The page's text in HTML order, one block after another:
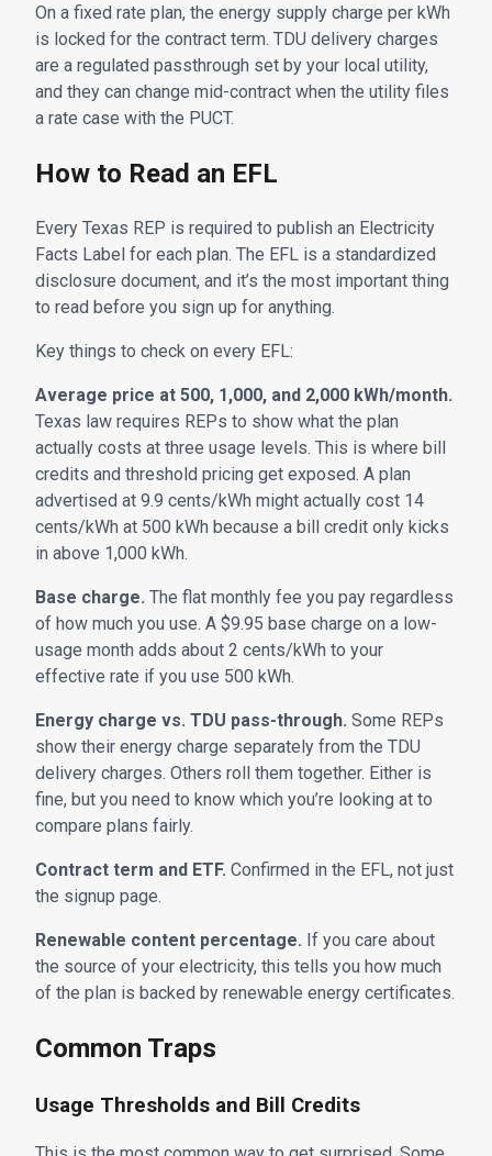
On a fixed rate plan, the energy supply charge per kWh
is locked for the contract term. TDU delivery charges
are a regulated passthrough set by your local utility,
and they can change mid-contract when the utility files
a rate case with the PUCT.
How to Read an EFL
Every Texas REP is required to publish an Electricity
Facts Label for each plan. The EFL is a standardized
disclosure document, and it’s the most important thing
to read before you sign up for anything.
Key things to check on every EFL:
Average price at 500, 1,000, and 2,000 kWh/month.
Texas law requires REPs to show what the plan
actually costs at three usage levels. This is where bill
credits and threshold pricing get exposed. A plan
advertised at 9.9 cents/kWh might actually cost 14
cents/kWh at 500 kWh because a bill credit only kicks
in above 1,000 kWh.
Base charge. The flat monthly fee you pay regardless
of how much you use. A $9.95 base charge on a low-
usage month adds about 2 cents/kWh to your
effective rate if you use 500 kWh.
Energy charge vs. TDU pass-through. Some REPs
show their energy charge separately from the TDU
delivery charges. Others roll them together. Either is
fine, but you need to know which you’re looking at to
compare plans fairly.
Contract term and ETF. Confirmed in the EFL, not just
the signup page.
Renewable content percentage. If you care about
the source of your electricity, this tells you how much
of the plan is backed by renewable energy certificates.
Common Traps
Usage Thresholds and Bill Credits